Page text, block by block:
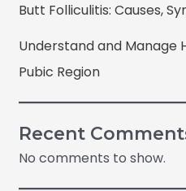
Butt Folliculitis: Causes,
Understand and Manage
Pubic Region
Recent
No comments to show.